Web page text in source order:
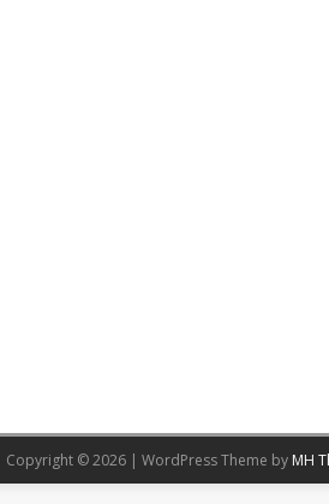
Copyright © 2026 | WordPress Theme by MH